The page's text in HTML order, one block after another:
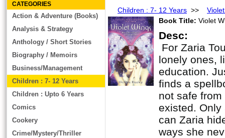
CATEGORIES
Action & Adventure (Books)
Analysis & Strategy
Anthology / Short Stories
Biography / Memoirs
Business/Management
Children : 7- 12 Years
Children : Upto 6 Years
Comics
Cookery
Crime/Mystery/Thriller
Children : 7- 12 Years >>
Book Title: Violet
Desc:
For Zaria
lonely ones,
education.
finds a
not safe
existed.
can Zaria
ways she